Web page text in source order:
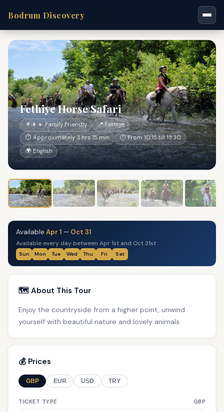
Bodrum Discovery
Fethiye Horse Safari
👨‍👩‍👧 Family Friendly
📍 Fethiye
⏱ Approximately 3 hrs 15 min
🕐 From 10:15 till 13:30
🌍 English
Available Apr 1 — Oct 31
Available every day between Apr 1st and Oct 31st
Sun Mon Tue Wed Thu Fri Sat
🗺️ About This Tour
Enjoy the countryside from a higher point, unwind
yourself with beautiful nature and lovely animals.
💰 Prices
GBP EUR USD TRY
TICKET TYPE GBP